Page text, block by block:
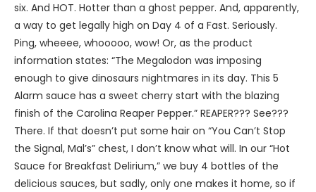
six. And HOT. Hotter than a ghost pepper. And, apparently,
a way to get legally high on Day 4 of a Fast. Seriously.
Ping, wheeee, whooooo, wow! Or, as the product
information states: “The Megalodon was imposing
enough to give dinosaurs nightmares in its day. This 5
Alarm sauce has a sweet cherry start with the blazing
finish of the Carolina Reaper Pepper.” REAPER??? See???
There. If that doesn’t put some hair on “You Can’t Stop
the Signal, Mal’s” chest, I don’t know what will. In our “Hot
Sauce for Breakfast Delirium,” we buy 4 bottles of the
delicious sauces, but sadly, only one makes it home, so if